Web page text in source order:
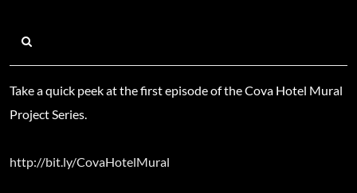
Take a quick peek at the first episode of the Cova Hotel Mural
Project Series.
http://bit.ly/CovaHotelMural